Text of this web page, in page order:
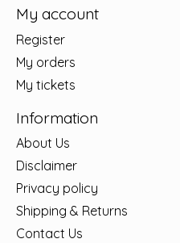
My account
Register
My orders
My tickets
Information
About Us
Disclaimer
Privacy policy
Shipping & Returns
Contact Us